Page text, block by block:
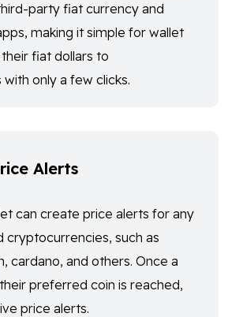
party fiat currency and
making it simple for wallet
fiat dollars to
only a few clicks.
Alerts
can create price alerts for any
such as
cardano, and others. Once a
preferred coin is reached,
price alerts.